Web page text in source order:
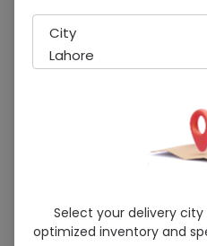
Newday (5/160Mg)
Running Out! Only 4 Pack
City
Lahore
Select your delivery
optimized inventory and